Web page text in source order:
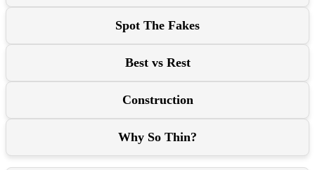
Spot The Fakes
Best vs Rest
Construction
Why So Thin?